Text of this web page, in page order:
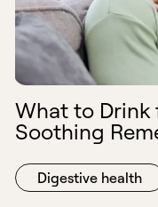
What to Drink
Soothing
Digestive health